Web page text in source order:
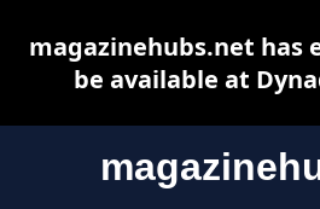
magazinehubs.net has
be available at